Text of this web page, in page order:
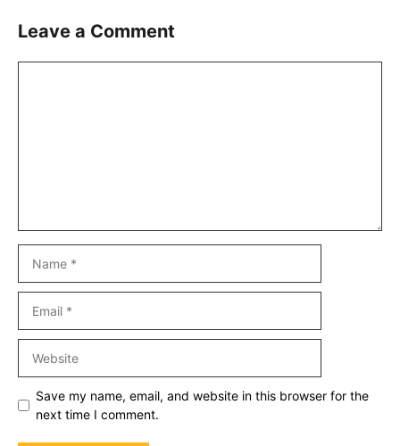
Leave a Comment
Save my name, email, and website in this browser for the
next time I comment.